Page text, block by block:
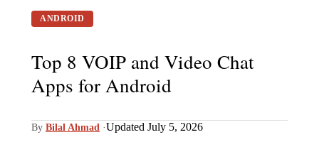
ANDROID
Top 8 VOIP and Video Chat
Apps for Android
By Bilal Ahmad ·Updated July 5, 2026